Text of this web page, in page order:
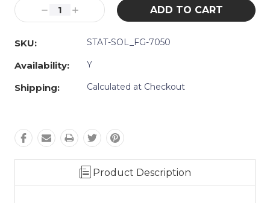
Decrease
Quantity:
Increase
Quantity:
SKU:
STAT-SOL_FG-7050
Availability: Y
Shipping: Calculated at Checkout
Product Description